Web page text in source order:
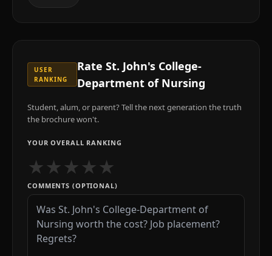
USER
RANKING
Rate St. John's College-
Department of Nursing
Student, alum, or parent? Tell the next generation the truth
the brochure won't.
YOUR OVERALL RANKING
★★★★★
COMMENTS (OPTIONAL)